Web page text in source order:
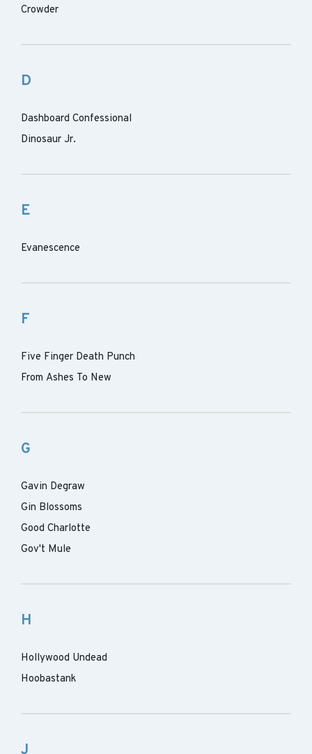
Crowder
D
Dashboard Confessional
Dinosaur Jr.
E
Evanescence
F
Five Finger Death Punch
From Ashes To New
G
Gavin Degraw
Gin Blossoms
Good Charlotte
Gov't Mule
H
Hollywood Undead
Hoobastank
J